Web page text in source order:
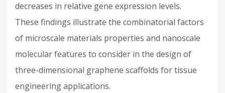
decreases in relative gene expression levels.
These findings illustrate the combinatorial factors
of microscale materials properties and nanoscale
molecular features to consider in the design of
three-dimensional graphene scaffolds for tissue
engineering applications.